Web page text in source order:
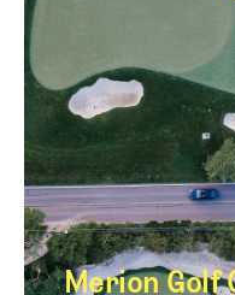
Merion Golf